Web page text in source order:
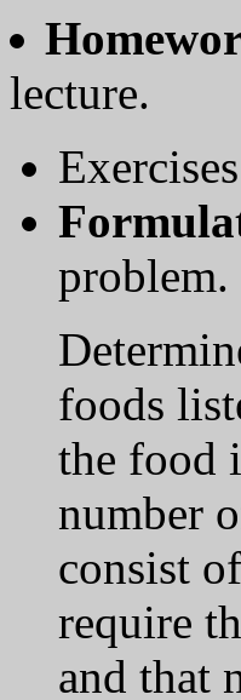
lecture.
problem.
foods
the food
number
consist
require
and that